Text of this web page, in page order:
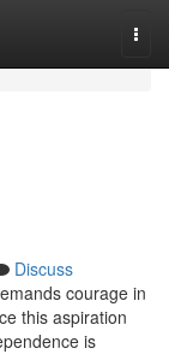
Discuss
courage in
this aspiration
is